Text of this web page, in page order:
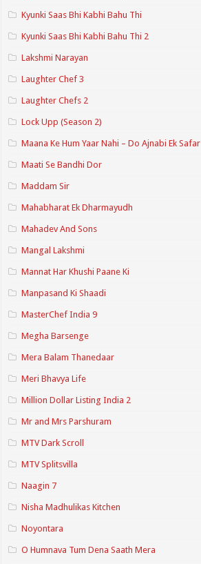
Kyunki Saas Bhi Kabhi Bahu Thi
Kyunki Saas Bhi Kabhi Bahu Thi 2
Lakshmi Narayan
Laughter Chef 3
Laughter Chefs 2
Lock Upp (Season 2)
Maana Ke Hum Yaar Nahi – Do Ajnabi Ek Safar
Maati Se Bandhi Dor
Maddam Sir
Mahabharat Ek Dharmayudh
Mahadev And Sons
Mangal Lakshmi
Mannat Har Khushi Paane Ki
Manpasand Ki Shaadi
MasterChef India 9
Megha Barsenge
Mera Balam Thanedaar
Meri Bhavya Life
Million Dollar Listing India 2
Mr and Mrs Parshuram
MTV Dark Scroll
MTV Splitsvilla
Naagin 7
Nisha Madhulikas Kitchen
Noyontara
O Humnava Tum Dena Saath Mera